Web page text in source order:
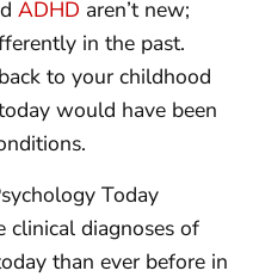
ADHD aren’t new;
in the past.
to your childhood
would have been
Today
clinical diagnoses of
than ever before in